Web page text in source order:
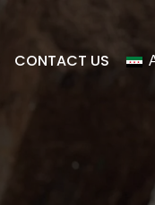
CONTACT US